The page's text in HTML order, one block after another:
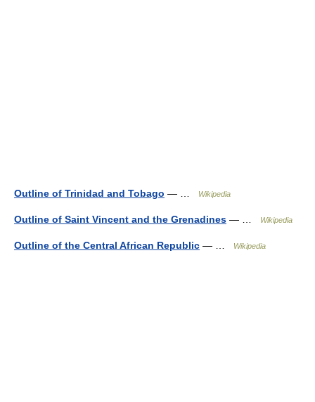
Outline of Trinidad and Tobago — … Wikipedia
Outline of Saint Vincent and the Grenadines — … Wikipedia
Outline of the Central African Republic — … Wikipedia